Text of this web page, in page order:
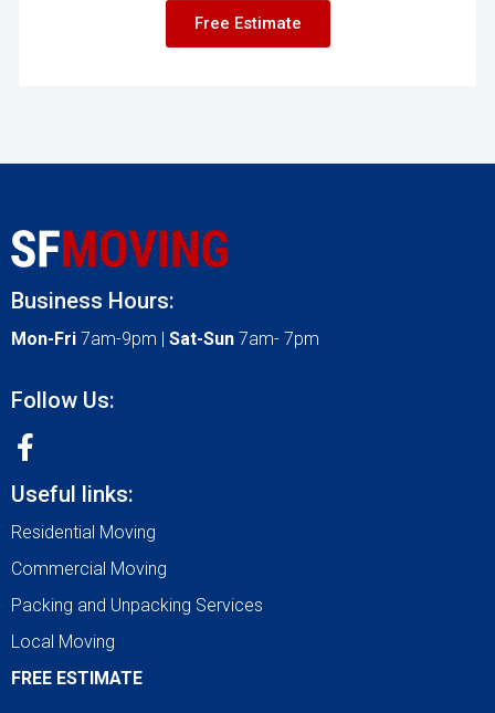
Free Estimate
Business Hours:
Mon-Fri 7am-9pm | Sat-Sun 7am- 7pm
Follow Us:
Useful links:
Residential Moving
Commercial Moving
Packing and Unpacking Services
Local Moving
FREE ESTIMATE